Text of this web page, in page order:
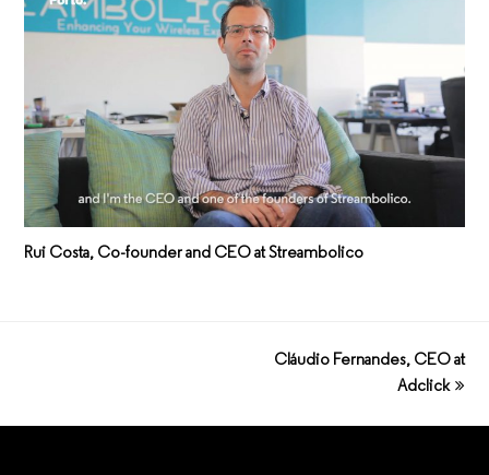
Rui Costa, Co-founder and CEO at Streambolico
next
Cláudio Fernandes, CEO at
Adclick